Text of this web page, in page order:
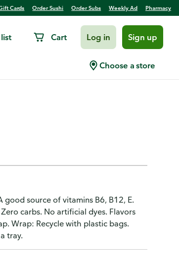
Cards Order Sushi Order Subs Weekly Ad Pharmacy
Cart Log in Sign up
Choose a store
Flavored Sparkling
source of vitamins B6, B12, E.
carbs. No artificial dyes. Flavors
Wrap: Recycle with plastic bags.
tray.